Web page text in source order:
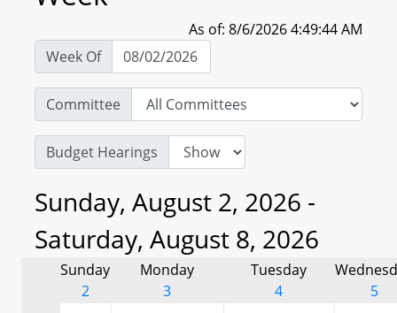
As of: 8/6/2026 4:49:44 AM
Week Of
Committee
Budget Hearings
Sunday, August 2, 2026 -
Saturday, August 8, 2026
Sunday
2
Monday
3
Tuesday
4
5